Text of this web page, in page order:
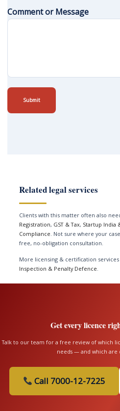
Comment or Message
Submit
Related legal services
Clients with this matter often also
Registration, GST & Tax, Startup India
Compliance. Not sure where your
free, no-obligation consultation.
More licensing & certification services
Inspection & Penalty Defence
Get every licence
Talk to our team for a free review of which
needs — and which are
Call 7000-12-7225